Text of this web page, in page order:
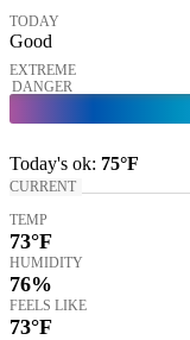
TODAY
Good
EXTREME
DANGER
Today's ok: 75°F
CURRENT
TEMP
73°F
HUMIDITY
76%
FEELS LIKE
73°F